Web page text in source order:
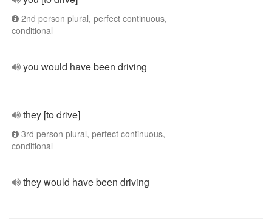
2nd person plural, perfect continuous,
conditional
you would have been driving
they [to drive]
3rd person plural, perfect continuous,
conditional
they would have been driving